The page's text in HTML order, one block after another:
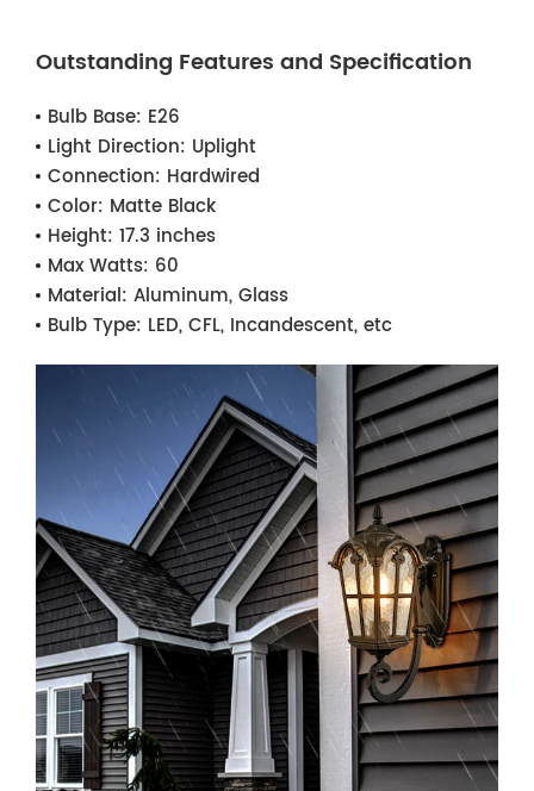
Outstanding Features and Specification
Bulb Base: E26
Light Direction: Uplight
Connection: Hardwired
Color: Matte Black
Height: 17.3 inches
Max Watts: 60
Material: Aluminum, Glass
Bulb Type: LED, CFL, Incandescent, etc